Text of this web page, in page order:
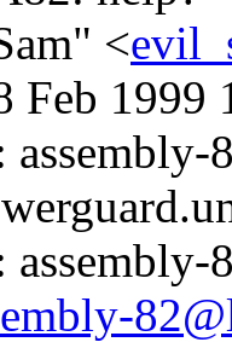
<
Feb 1999
assembly-